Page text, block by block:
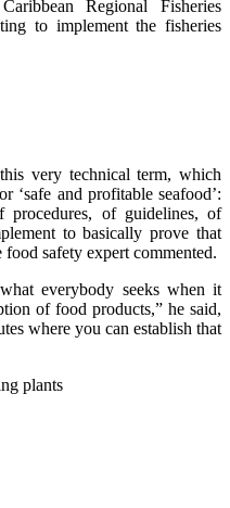
Regional Fisheries
to implement the fisheries
very technical term, which
‘safe and profitable seafood’:
procedures, of guidelines, of
to basically prove that
safety expert commented.
everybody seeks when it
of food products,” he said,
where you can establish that